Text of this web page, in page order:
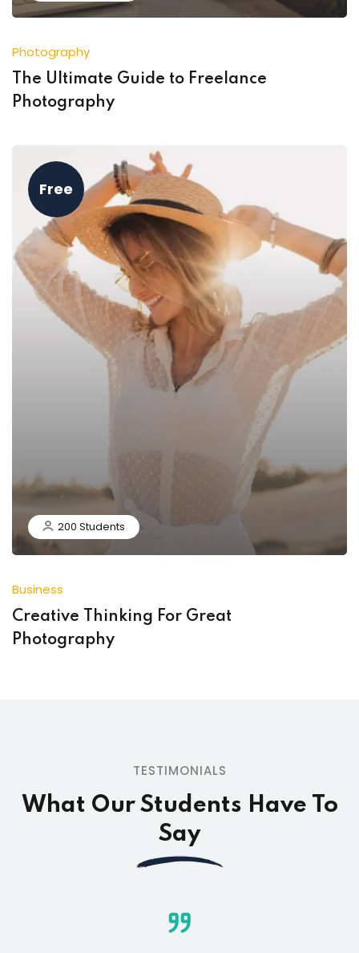
Photography
The Ultimate Guide to Freelance
Photography
Free
200 Students
Business
Creative Thinking For Great
Photography
TESTIMONIALS
What Our Students Have To
Say